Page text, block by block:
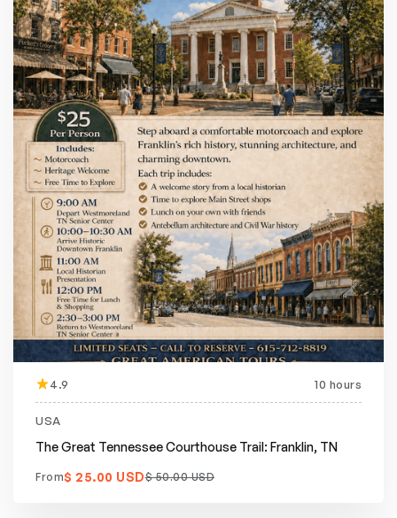
Featured
4.9 10 hours
USA
The Great Tennessee Courthouse Trail: Franklin, TN
From$ 25.00 USD$ 50.00 USD